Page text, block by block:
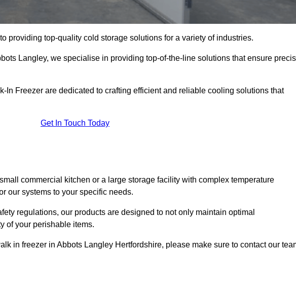
providing top-quality cold storage solutions for a variety of industries.
Langley, we specialise in providing top-of-the-line solutions that ensure
In Freezer are dedicated to crafting efficient and reliable cooling solutions that
Get In Touch Today
commercial kitchen or a large storage facility with complex temperature
our systems to your specific needs.
regulations, our products are designed to not only maintain optimal
of your perishable items.
in freezer in Abbots Langley Hertfordshire, please make sure to contact our